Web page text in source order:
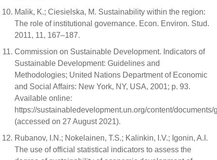
Malik, K.; Ciesielska, M. Sustainability within the region:
The role of institutional governance. Econ. Environ. Stud.
2011, 11, 167–187.
Commission on Sustainable Development. Indicators of
Sustainable Development: Guidelines and
Methodologies; United Nations Department of Economic
and Social Affairs: New York, NY, USA, 2001; p. 93.
Available online:
https://sustainabledevelopment.un.org/content/documents/
(accessed on 27 August 2021).
Rubanov, I.N.; Nokelainen, T.S.; Kalinkin, I.V.; Igonin, A.I.
The use of official statistical indicators to assess the